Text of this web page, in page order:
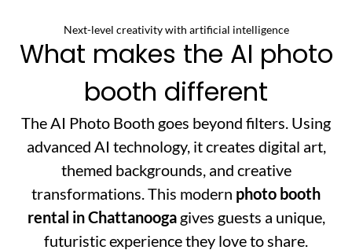
Next-level creativity with artificial intelligence
What makes the AI photo
booth different
The AI Photo Booth goes beyond filters. Using
advanced AI technology, it creates digital art,
themed backgrounds, and creative
transformations. This modern photo booth
rental in Chattanoogagives guests a unique,
futuristic experience they love to share.